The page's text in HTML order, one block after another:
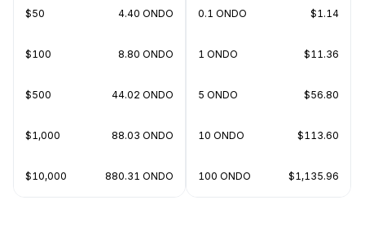
$50 4.40 ONDO
$100 8.80 ONDO
$500 44.02 ONDO
$1,000 88.03 ONDO
$10,000 880.31 ONDO
0.1 ONDO $1.14
1 ONDO $11.36
5 ONDO $56.80
10 ONDO $113.60
100 ONDO $1,135.96